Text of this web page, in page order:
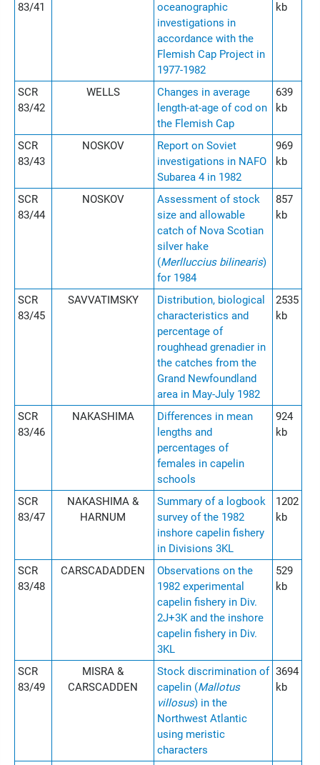
83/41
oceanographic
investigations in
accordance with the
Flemish Cap Project in
1977-1982
kb
SCR
83/42
WELLS
Changes in average
length-at-age of cod on
the Flemish Cap
639
kb
SCR
83/43
NOSKOV
Report on Soviet
investigations in NAFO
Subarea 4 in 1982
969
kb
SCR
83/44
NOSKOV
Assessment of stock
size and allowable
catch of Nova Scotian
silver hake
(Merlluccius bilinearis)
for 1984
857
kb
SCR
83/45
SAVVATIMSKY
Distribution, biological
characteristics and
percentage of
roughhead grenadier in
the catches from the
Grand Newfoundland
area in May-July 1982
2535
kb
SCR
83/46
NAKASHIMA
Differences in mean
lengths and
percentages of
females in capelin
schools
924
kb
SCR
83/47
NAKASHIMA &
HARNUM
Summary of a logbook
survey of the 1982
inshore capelin fishery
in Divisions 3KL
1202
kb
SCR
83/48
CARSCADADDEN
Observations on the
1982 experimental
capelin fishery in Div.
2J+3K and the inshore
capelin fishery in Div.
3KL
529
kb
SCR
83/49
MISRA &
CARSCADDEN
Stock discrimination of
capelin (Mallotus
villosus) in the
Northwest Atlantic
using meristic
characters
3694
kb